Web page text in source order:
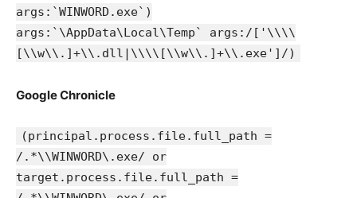
args:`WINWORD.exe`)
args:`\AppData\Local\Temp` args:/['\\\\
[\\w\\.]+\\.dll|\\\\[\\w\\.]+\\.exe']/)
Google Chronicle
(principal.process.file.full_path =
/.*\\WINWORD\.exe/ or
target.process.file.full_path =